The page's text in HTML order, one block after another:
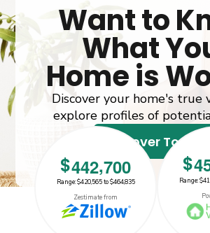
Want to
What
Home is
Discover your home's true
explore profiles of
Discover Today!
$442700
$442,700
Range: $420,565 to $464,835
Zestimate from
$4
Range: